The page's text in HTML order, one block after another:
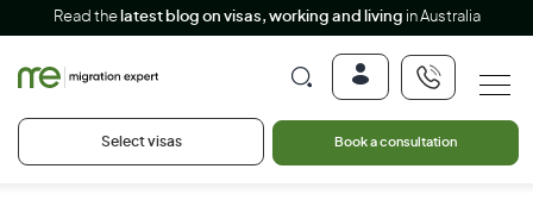
Read the latest blog on visas, working and living in Australia
Select visas Book a consultation